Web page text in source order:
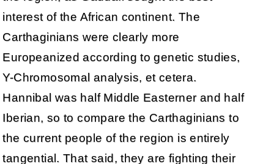
interest of the African continent. The
Carthaginians were clearly more
Europeanized according to genetic studies,
Y-Chromosomal analysis, et cetera.
Hannibal was half Middle Easterner and half
Iberian, so to compare the Carthaginians to
the current people of the region is entirely
tangential. That said, they are fighting their